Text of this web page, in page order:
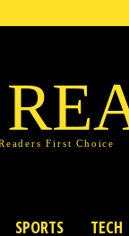
First Choice
SPORTS TECH